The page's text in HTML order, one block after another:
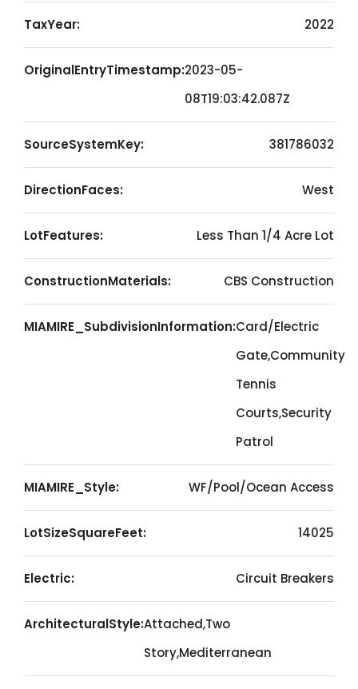
TaxYear: 2022
OriginalEntryTimestamp:2023-05-
08T19:03:42.087Z
SourceSystemKey: 381786032
DirectionFaces: West
LotFeatures: Less Than 1/4 Acre Lot
ConstructionMaterials: CBS Construction
MIAMIRE_SubdivisionInformation:Card/Electric
Gate,Community
Tennis
Courts,Security
Patrol
MIAMIRE_Style: WF/Pool/Ocean Access
LotSizeSquareFeet: 14025
Electric: Circuit Breakers
ArchitecturalStyle:Attached,Two
Story,Mediterranean